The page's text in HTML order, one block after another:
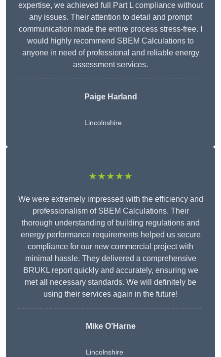
expertise, we achieved full Part L compliance without
any issues. Their attention to detail and prompt
communication made the entire process stress-free. I
would highly recommend SBEM Calculations to
anyone in need of professional and reliable energy
assessment services.
Paige Harland
Lincolnshire
★★★★★
We were extremely impressed with the efficiency and
professionalism of SBEM Calculations. Their
thorough understanding of building regulations and
energy performance requirements helped us secure
compliance for our new commercial project with
minimal hassle. They delivered a comprehensive
BRUKL report quickly and accurately, ensuring we
met all necessary standards. We will definitely be
using their services again in the future!
Mike O’Harne
Lincolnshire